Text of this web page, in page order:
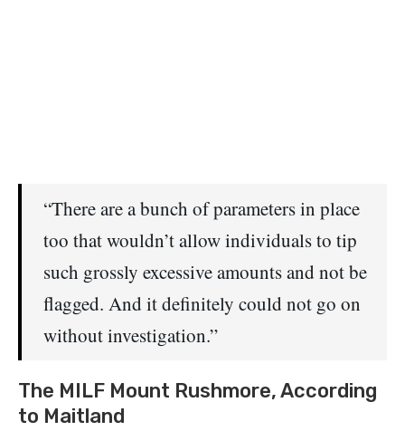
“There are a bunch of parameters in place
too that wouldn’t allow individuals to tip
such grossly excessive amounts and not be
flagged. And it definitely could not go on
without investigation.”
The MILF Mount Rushmore, According
to Maitland